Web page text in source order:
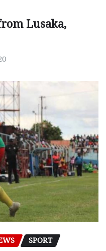
Lusaka,
SPORT